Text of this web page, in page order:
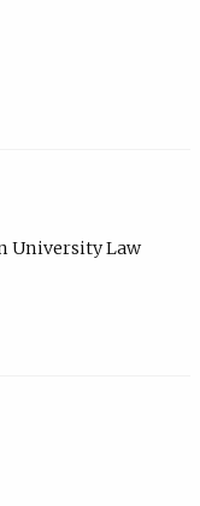
University Law